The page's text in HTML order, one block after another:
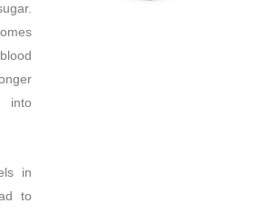
into
in
to